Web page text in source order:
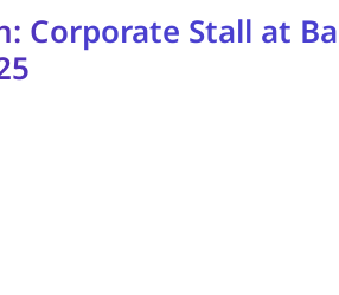
Corporate Stall at